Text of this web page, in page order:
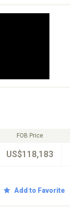
FOB Price
US$118,183
Add to Favorite